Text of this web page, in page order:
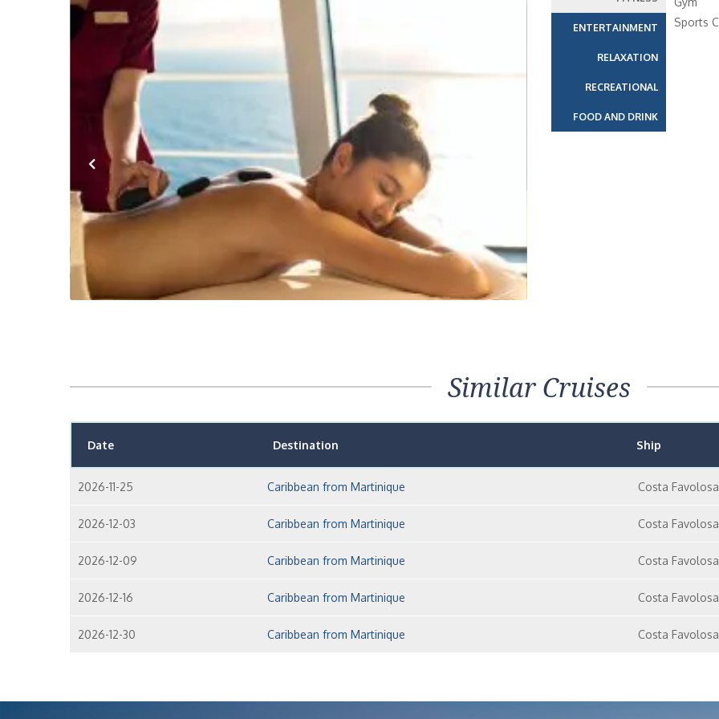
Previous
ENTERTAINMENT
RELAXATION
RECREATIONAL
FOOD AND DRINK
Sports
Similar Cruises
Date Destination Ship
2026-11-25 Caribbean from Martinique Costa Favolosa
2026-12-03 Caribbean from Martinique Costa Favolosa
2026-12-09 Caribbean from Martinique Costa Favolosa
2026-12-16 Caribbean from Martinique Costa Favolosa
2026-12-30 Caribbean from Martinique Costa Favolosa